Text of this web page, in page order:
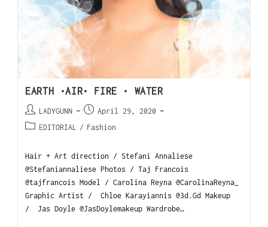
EARTH •AIR• FIRE • WATER
LADYGUNN
April 29, 2020
EDITORIAL / Fashion
Hair + Art direction / Stefani Annaliese
@Stefaniannaliese Photos / Taj Francois
@tajfrancois Model / Carolina Reyna @CarolinaReyna_
Graphic Artist / Chloe Karayiannis @3d.Gd Makeup
/ Jas Doyle @JasDoylemakeup Wardrobe…